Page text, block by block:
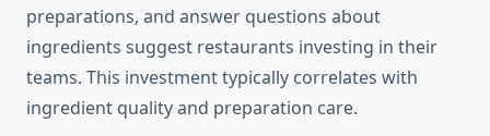
preparations, and answer questions about
ingredients suggest restaurants investing in their
teams. This investment typically correlates with
ingredient quality and preparation care.